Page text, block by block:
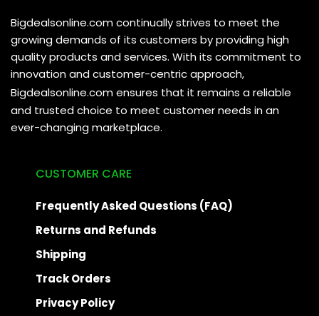
Bigdealsonline.com continually strives to meet the
growing demands of its customers by providing high
quality products and services. With its commitment to
innovation and customer-centric approach,
Bigdealsonline.comensures that it remains a reliable
and trusted choice to meet customer needs in an
ever-changing marketplace.
CUSTOMER CARE
Frequently Asked Questions (FAQ)
Returns and Refunds
Shipping
Track Orders
Privacy Policy